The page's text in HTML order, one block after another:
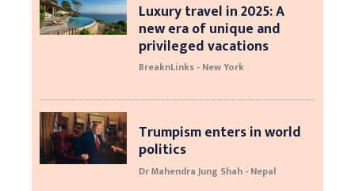
Luxury travel in 2025: A
new era of unique and
privileged vacations
BreaknLinks - New York
Trumpism enters in world
politics
Dr Mahendra Jung Shah - Nepal